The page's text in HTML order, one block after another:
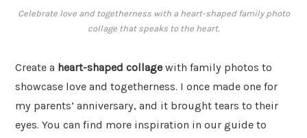
Celebrate love and togetherness with a heart-shaped family photo
collage that speaks to the heart.
Create a heart-shaped collage with family photos to
showcase love and togetherness. I once made one for
my parents’ anniversary, and it brought tears to their
eyes. You can find more inspiration in our guide to